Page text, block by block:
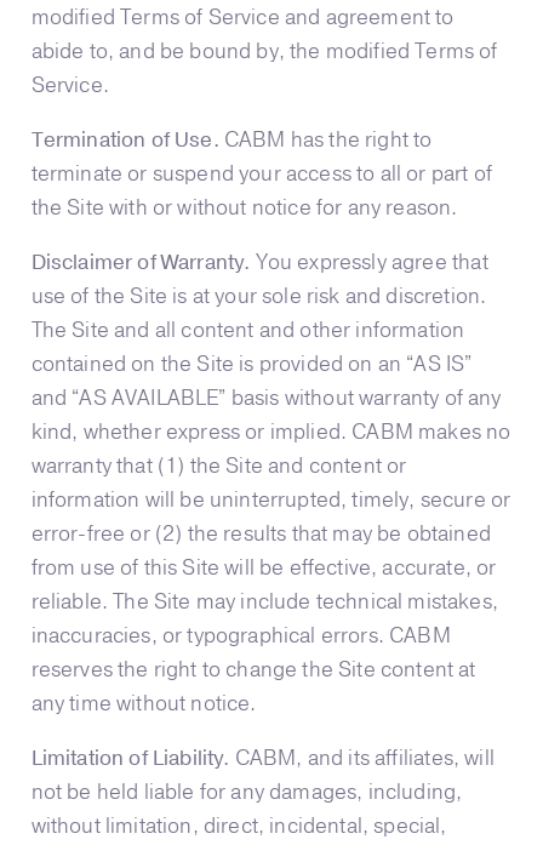
modified Terms of Service and agreement to
abide to, and be bound by, the modified Terms of
Service.
Termination of Use. CABM has the right to
terminate or suspend your access to all or part of
the Site with or without notice for any reason.
Disclaimer of Warranty. You expressly agree that
use of the Site is at your sole risk and discretion.
The Site and all content and other information
contained on the Site is provided on an “AS IS”
and “AS AVAILABLE” basis without warranty of any
kind, whether express or implied. CABM makes no
warranty that (1) the Site and content or
information will be uninterrupted, timely, secure or
error-free or (2) the results that may be obtained
from use of this Site will be effective, accurate, or
reliable. The Site may include technical mistakes,
inaccuracies, or typographical errors. CABM
reserves the right to change the Site content at
any time without notice.
Limitation of Liability. CABM, and its affiliates, will
not be held liable for any damages, including,
without limitation, direct, incidental, special,